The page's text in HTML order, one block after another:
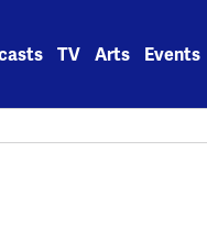
TV Arts Events